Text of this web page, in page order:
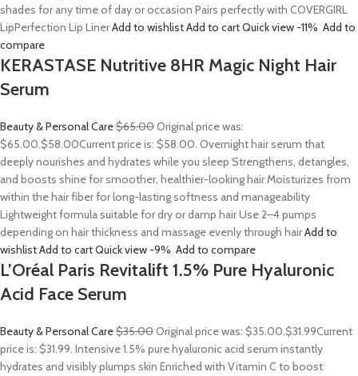
shades for any time of day or occasion Pairs perfectly with COVERGIRL
LipPerfection Lip LinerAdd to wishlistAdd to cartQuick view -11% Add to
compare
KERASTASE Nutritive 8HR Magic Night Hair
Serum
Beauty & Personal Care$65.00Original price was:
$65.00.$58.00Current price is: $58.00. Overnight hair serum that
deeply nourishes and hydrates while you sleep Strengthens, detangles,
and boosts shine for smoother, healthier-looking hair Moisturizes from
within the hair fiber for long-lasting softness and manageability
Lightweight formula suitable for dry or damp hair Use 2–4 pumps
depending on hair thickness and massage evenly through hairAdd to
wishlistAdd to cartQuick view -9% Add to compare
L’Oréal Paris Revitalift 1.5% Pure Hyaluronic
Acid Face Serum
Beauty & Personal Care$35.00Original price was: $35.00.$31.99Current
price is: $31.99. Intensive 1.5% pure hyaluronic acid serum instantly
hydrates and visibly plumps skin Enriched with Vitamin C to boost